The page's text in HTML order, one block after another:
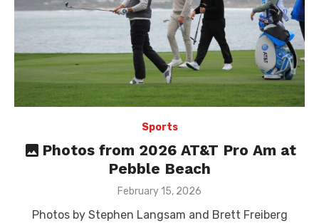
Sports
Photos from 2026 AT&T Pro Am at
Pebble Beach
Posted
February 15, 2026
Photos by Stephen Langsam and Brett Freiberg